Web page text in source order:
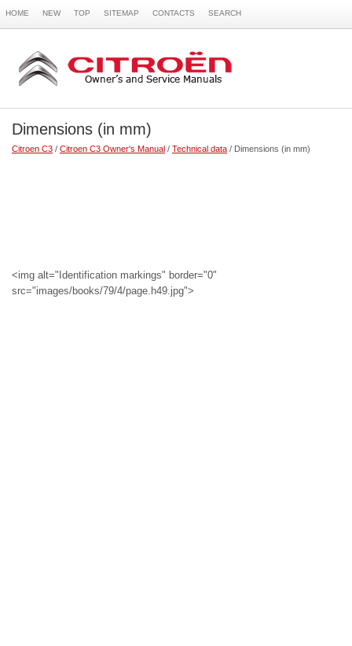
HOME NEW TOP SITEMAP CONTACTS SEARCH
Dimensions (in mm)
Citroen C3 / Citroen C3 Owner's Manual / Technical data / Dimensions (in mm)
<img alt="Identification markings" border="0"
src="images/books/79/4/page.h49.jpg">